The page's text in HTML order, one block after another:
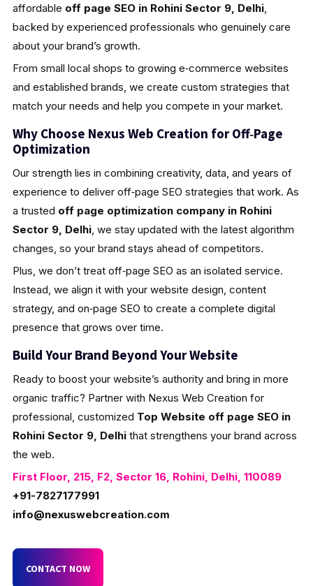
affordable off page SEO in Rohini Sector 9, Delhi,
backed by experienced professionals who genuinely care
about your brand’s growth.
From small local shops to growing e‑commerce websites
and established brands, we create custom strategies that
match your needs and help you compete in your market.
Why Choose Nexus Web Creation for Off‑Page
Optimization
Our strength lies in combining creativity, data, and years of
experience to deliver off‑page SEO strategies that work. As
a trusted off page optimization company in Rohini
Sector 9, Delhi, we stay updated with the latest algorithm
changes, so your brand stays ahead of competitors.
Plus, we don’t treat off‑page SEO as an isolated service.
Instead, we align it with your website design, content
strategy, and on‑page SEO to create a complete digital
presence that grows over time.
Build Your Brand Beyond Your Website
Ready to boost your website’s authority and bring in more
organic traffic? Partner with Nexus Web Creation for
professional, customized Top Website off page SEO in
Rohini Sector 9, Delhithat strengthens your brand across
the web.
First Floor, 215, F2, Sector 16, Rohini, Delhi, 110089
+91-7827177991
info@nexuswebcreation.com
CONTACT NOW